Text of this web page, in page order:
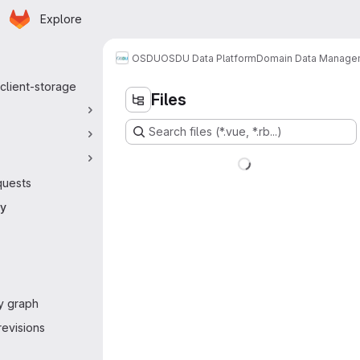
Skip to main content
Homepage
Explore
storage
graph
OSDUOSDU Data PlatformDomain Data
Files
Search files (*.vue, *.rb...)